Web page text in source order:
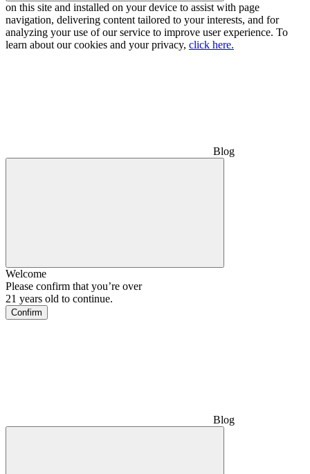
on this site and installed on your device to assist with page
navigation, delivering content tailored to your interests, and for
analyzing your use of our service to improve user experience. To
learn about our cookies and your privacy, click here.
Blog
Welcome
Please confirm that you’re over
21 years old to continue.
Confirm
Blog